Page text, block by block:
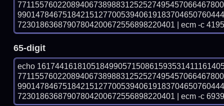
72301863687907804200672556898220401 | ecm -c
65-digit
echo
72301863687907804200672556898220401 | ecm -c